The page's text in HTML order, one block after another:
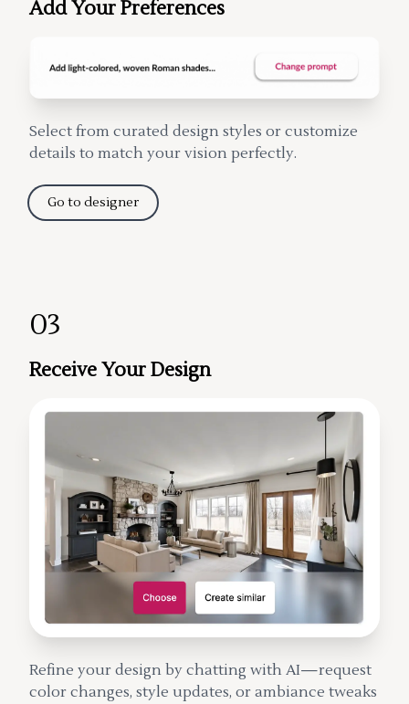
Add Your Preferences
Select from curated design styles or customize
details to match your vision perfectly.
Go to designer
03
Receive Your Design
Refine your design by chatting with AI—request
color changes, style updates, or ambiance tweaks